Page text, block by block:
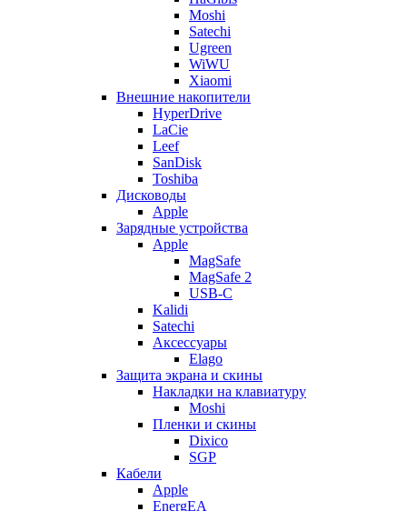
Moshi
Satechi
Ugreen
WiWU
Xiaomi
Внешние накопители
HyperDrive
LaCie
Leef
SanDisk
Toshiba
Дисководы
Apple
Зарядные устройства
Apple
MagSafe
MagSafe 2
USB-C
Kalidi
Satechi
Аксессуары
Elago
Защита экрана и скины
Накладки на клавиатуру
Moshi
Пленки и скины
Dixico
SGP
Кабели
Apple
EnergEA